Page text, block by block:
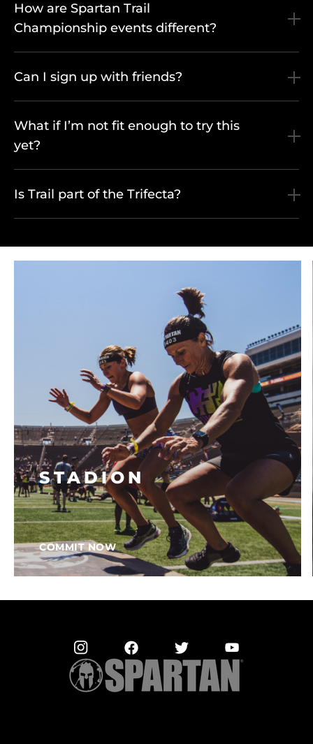
How are Spartan Trail
Championship events different?
Can I sign up with friends?
What if I’m not fit enough to try this
yet?
Is Trail part of the Trifecta?
STADION
COMMIT NOW